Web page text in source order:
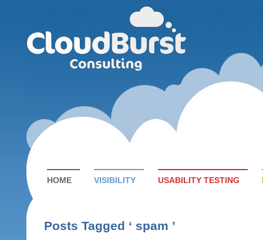
HOME VISIBILITY USABILITY TESTING
Posts Tagged ‘ spam ’